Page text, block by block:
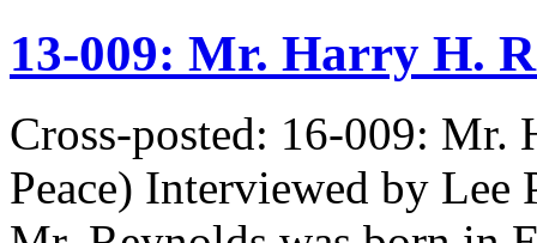
13-009: Mr. Harry H.
Cross-posted: 16-009: Mr.
Peace) Interviewed by